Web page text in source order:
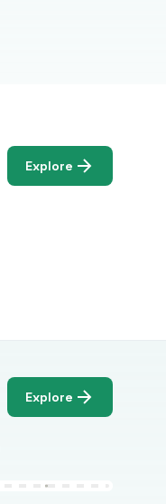
Explore
Explore